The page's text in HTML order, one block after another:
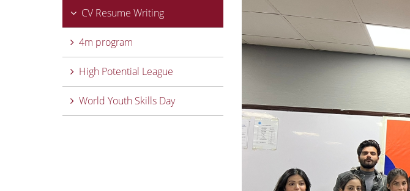
CV Resume Writing
4m program
High Potential League
World Youth Skills Day